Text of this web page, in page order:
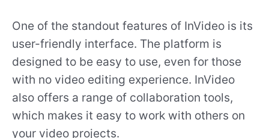
One of the standout features of InVideo is its
user-friendly interface. The platform is
designed to be easy to use, even for those
with no video editing experience. InVideo
also offers a range of collaboration tools,
which makes it easy to work with others on
your video projects.